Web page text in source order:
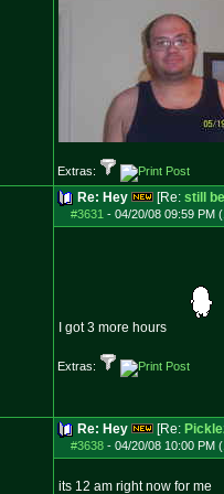
Extras:
Re: Hey [Re: still
#3631 - 04/20/08 09:59 PM
I got 3 more hours
Extras:
Re: Hey [Re:
#3638 - 04/20/08 10:00 PM
its 12 am right now for me